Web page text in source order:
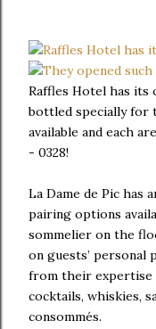
Raffles Hotel has its
bottled specially for
available and each
- 0328!
La Dame de Pic has
pairing options
sommelier on the
on guests’ personal
from their expertise
cocktails, whiskies,
consommés.